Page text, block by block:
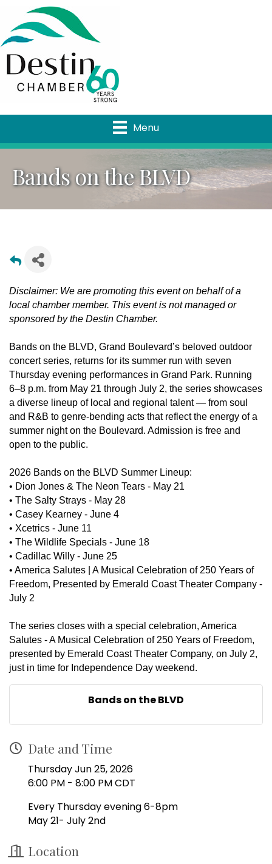
Menu
Bands on the BLVD
Disclaimer: We are promoting this event on behalf of a
local chamber member. This event is not managed or
sponsored by the Destin Chamber.
Bands on the BLVD, Grand Boulevard’s beloved outdoor
concert series, returns for its summer run with seven
Thursday evening performances in Grand Park. Running
6–8 p.m. from May 21 through July 2, the series showcases
a diverse lineup of local and regional talent — from soul
and R&B to genre-bending acts that reflect the energy of a
summer night on the Boulevard. Admission is free and
open to the public.
2026 Bands on the BLVD Summer Lineup:
• Dion Jones & The Neon Tears - May 21
• The Salty Strays - May 28
• Casey Kearney - June 4
• Xcetrics - June 11
• The Wildlife Specials - June 18
• Cadillac Willy - June 25
• America Salutes | A Musical Celebration of 250 Years of
Freedom, Presented by Emerald Coast Theater Company -
July 2
The series closes with a special celebration, America
Salutes - A Musical Celebration of 250 Years of Freedom,
presented by Emerald Coast Theater Company, on July 2,
just in time for Independence Day weekend.
Bands on the BLVD
Date and Time
Thursday Jun 25, 2026
6:00 PM - 8:00 PM CDT
Every Thursday evening 6-8pm
May 21- July 2nd
Location